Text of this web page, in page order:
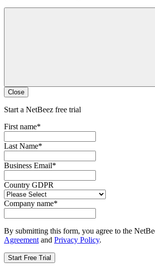
Close
Start a NetBeez free trial
First name*
Last Name*
Business Email*
Country GDPR
Company name*
By submitting this form, you agree to the
Agreement and Privacy Policy.